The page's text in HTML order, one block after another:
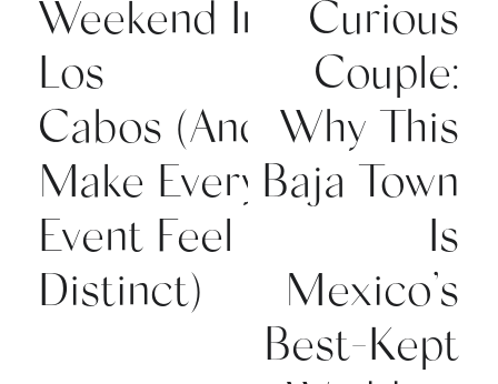
Weekend In
Los
Cabos (And
Make Every
Event Feel
Distinct)
Curious
Couple:
Why This
Baja Town
Is
Mexico’s
Best-Kept